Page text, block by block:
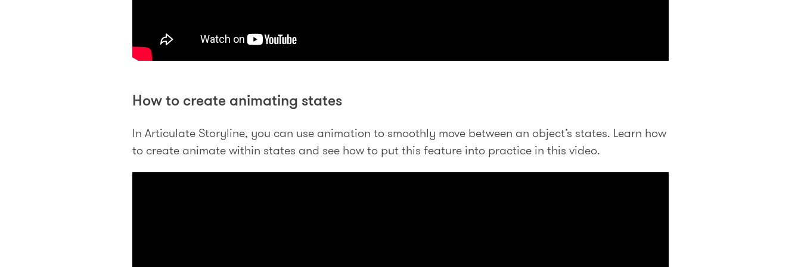
How to create animating states
In Articulate Storyline, you can use animation to smoothly move between an object’s states. Learn how
to create animate within states and see how to put this feature into practice in this video.